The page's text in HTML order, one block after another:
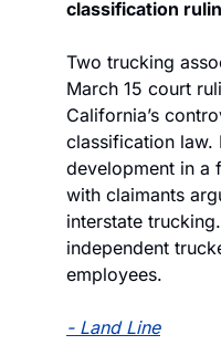
classification
Two trucking
March 15 court
California’s
classification law.
development in a
with claimants
interstate
independent
employees.
- Land Line